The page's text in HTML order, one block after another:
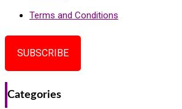
Terms and Conditions
SUBSCRIBE
Categories